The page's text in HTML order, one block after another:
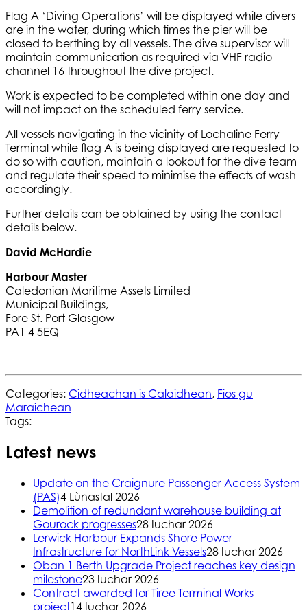
Flag A ‘Diving Operations’ will be displayed while divers
are in the water, during which times the pier will be
closed to berthing by all vessels. The dive supervisor will
maintain communication as required via VHF radio
channel 16 throughout the dive project.
Work is expected to be completed within one day and
will not impact on the scheduled ferry service.
All vessels navigating in the vicinity of Lochaline Ferry
Terminal while flag A is being displayed are requested to
do so with caution, maintain a lookout for the dive team
and regulate their speed to minimise the effects of wash
accordingly.
Further details can be obtained by using the contact
details below.
David McHardie
Harbour Master
Caledonian Maritime Assets Limited
Municipal Buildings,
Fore St. Port Glasgow
PA1 4 5EQ
Categories: Cidheachan is Calaidhean, Fios gu
Maraichean
Tags:
Latest news
Update on the Craignure Passenger Access System
(PAS)4 Lùnastal 2026
Demolition of redundant warehouse building at
Gourock progresses28 Iuchar 2026
Lerwick Harbour Expands Shore Power
Infrastructure for NorthLink Vessels28 Iuchar 2026
Oban 1 Berth Upgrade Project reaches key design
milestone23 Iuchar 2026
Contract awarded for Tiree Terminal Works
project14 Iuchar 2026